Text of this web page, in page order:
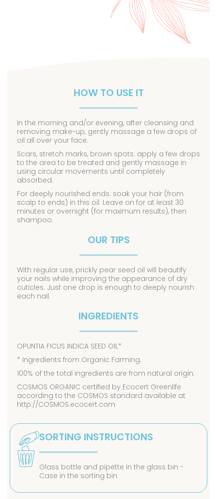
HOW TO USE IT
In the morning and/or evening, after cleansing and
removing make-up, gently massage a few drops of
oil all over your face.
Scars, stretch marks, brown spots: apply a few drops
to the area to be treated and gently massage in
using circular movements until completely
absorbed.
For deeply nourished ends: soak your hair (from
scalp to ends) in this oil. Leave on for at least 30
minutes or overnight (for maximum results), then
shampoo.
OUR TIPS
With regular use, prickly pear seed oil will beautify
your nails while improving the appearance of dry
cuticles. Just one drop is enough to deeply nourish
each nail.
INGREDIENTS
OPUNTIA FICUS INDICA SEED OIL*
* Ingredients from Organic Farming.
100% of the total ingredients are from natural origin.
COSMOS ORGANIC certified by Ecocert Greenlife
according to the COSMOS standard available at
http://COSMOS.ecocert.com
SORTING INSTRUCTIONS
Glass bottle and pipette in the glass bin -
Case in the sorting bin